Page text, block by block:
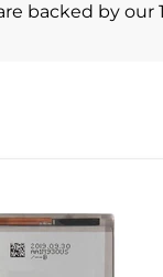
backed by our